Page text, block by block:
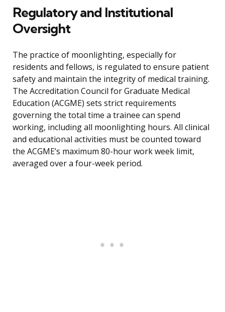
Regulatory and Institutional
Oversight
The practice of moonlighting, especially for
residents and fellows, is regulated to ensure patient
safety and maintain the integrity of medical training.
The Accreditation Council for Graduate Medical
Education (ACGME) sets strict requirements
governing the total time a trainee can spend
working, including all moonlighting hours. All clinical
and educational activities must be counted toward
the ACGME’s maximum 80-hour work week limit,
averaged over a four-week period.